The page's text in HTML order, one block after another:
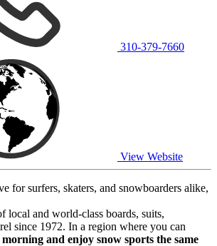
310-379-7660
View Website
for surfers, skaters, and snowboarders alike,
local and world-class boards, suits,
since 1972. In a region where you can
and enjoy snow sports the same